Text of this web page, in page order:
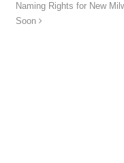
Naming Rights for New
Soon